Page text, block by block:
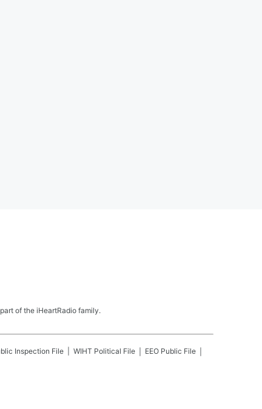
of the iHeartRadio family.
Inspection File WIHT Political File
EEO Public File